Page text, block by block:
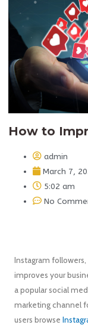
How to
admin
March 7,
5:02 am
No
Instagram
improves your
a popular social
marketing channel
users browse